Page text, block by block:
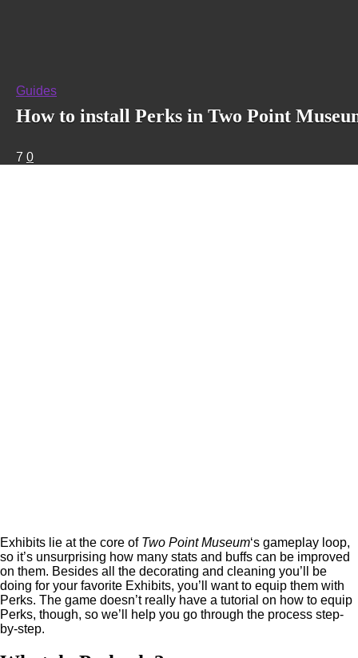
Guides
How to install Perks in Two Point
7 0
Exhibits lie at the core of Two Point Museum‘s gameplay loop,
so it’s unsurprising how many stats and buffs can be improved
on them. Besides all the decorating and cleaning you’ll be
doing for your favorite Exhibits, you’ll want to equip them with
Perks. The game doesn’t really have a tutorial on how to equip
Perks, though, so we’ll help you go through the process step-
by-step.